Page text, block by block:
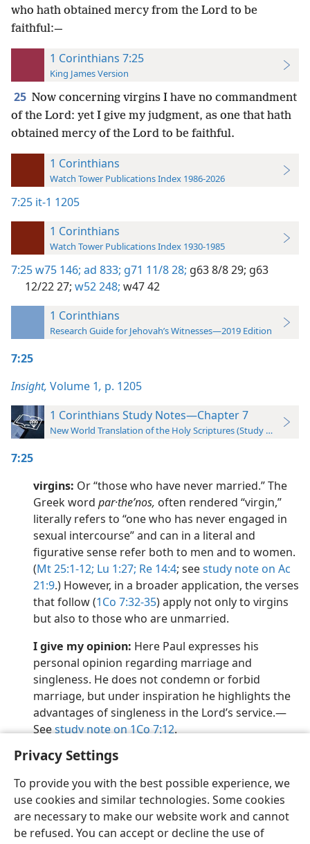
Privacy Settings
To provide you with the best possible experience, we
use cookies and similar technologies. Some cookies
are necessary to make our website work and cannot
be refused. You can accept or decline the use of
who hath obtained mercy from the Lord to be
faithful:—
1 Corinthians 7:25
King James Version
25 Now concerning virgins I have no commandment
of the Lord: yet I give my judgment, as one that hath
obtained mercy of the Lord to be faithful.
1 Corinthians
Watch Tower Publications Index 1986-2026
7:25 it-1 1205
1 Corinthians
Watch Tower Publications Index 1930-1985
7:25w75 146; ad 833; g71 11/8 28; g63 8/8 29; g63
12/22 27; w52 248; w47 42
1 Corinthians
Research Guide for Jehovah’s Witnesses—2019 Edition
7:25
Insight, Volume 1, p. 1205
1 Corinthians Study Notes—Chapter 7
New World Translation of the Holy Scriptures (Study Edition)
7:25
virgins: Or “those who have never married.” The
Greek word par·theʹnos, often rendered “virgin,”
literally refers to “one who has never engaged in
sexual intercourse” and can in a literal and
figurative sense refer both to men and to women.
(Mt 25:1-12; Lu 1:27; Re 14:4; seestudy note on Ac
21:9.) However, in a broader application, the verses
that follow (1Co 7:32-35) apply not only to virgins
but also to those who are unmarried.
I give my opinion: Here Paul expresses his
personal opinion regarding marriage and
singleness. He does not condemn or forbid
marriage, but under inspiration he highlights the
advantages of singleness in the Lord’s service.​—
Seestudy note on 1Co 7:12.
English Preferences
Copyright© 2026 Watch Tower Bible and Tract Society of Pennsylvania